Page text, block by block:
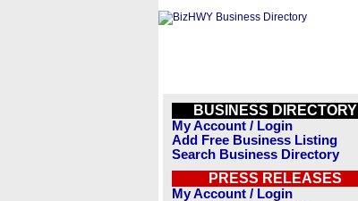
BUSINESS DIRECTORY
My Account / Login
Add Free Business Listing
Search Business Directory
PRESS RELEASES
My Account / Login